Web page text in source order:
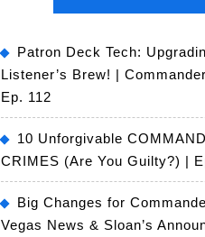
Patron Deck Tech:
Listener’s Brew! |
Ep. 112
10 Unforgivable
CRIMES (Are You Guilty?) |
Big Changes for
Vegas News & Sloan’s